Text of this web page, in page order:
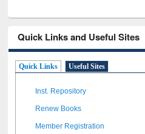
Quick Links and Useful Sites
Quick Links Useful Sites
Inst. Repository
Renew Books
Member Registration